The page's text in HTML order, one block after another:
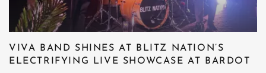
VIVA BAND SHINES AT BLITZ NATION’S
ELECTRIFYING LIVE SHOWCASE AT BARDOT